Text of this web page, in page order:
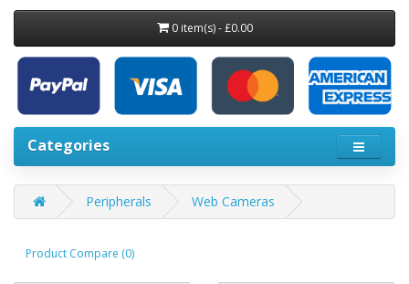
0 item(s) - £0.00
Categories
Peripherals Web Cameras
Product Compare (0)